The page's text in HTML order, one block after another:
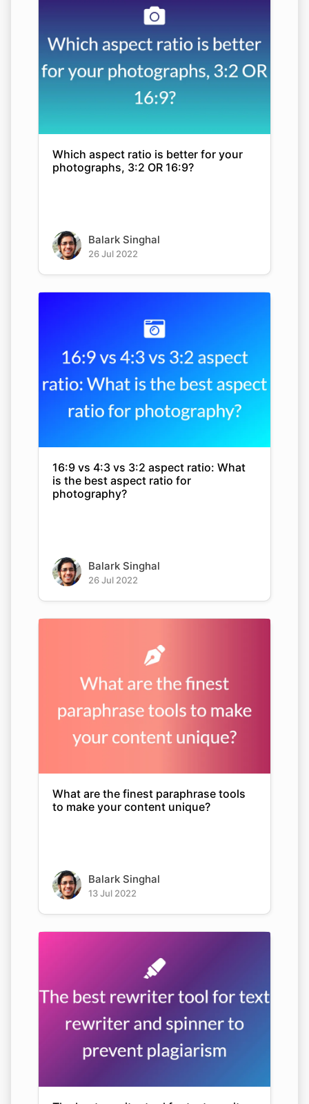
Which aspect ratio is better for your
photographs, 3:2 OR 16:9?
Balark Singhal
26 Jul 2022
16:9 vs 4:3 vs 3:2 aspect ratio: What
is the best aspect ratio for
photography?
Balark Singhal
26 Jul 2022
What are the finest paraphrase tools
to make your content unique?
Balark Singhal
13 Jul 2022